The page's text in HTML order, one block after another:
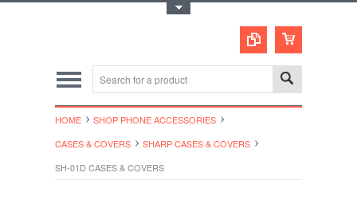
HOME
SHOP PHONE ACCESSORIES
CASES & COVERS
SHARP CASES & COVERS
SH-01D CASES & COVERS